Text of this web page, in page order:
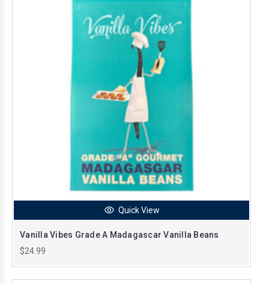
Quick View
Vanilla Vibes Grade A Madagascar Vanilla Beans
$24.99